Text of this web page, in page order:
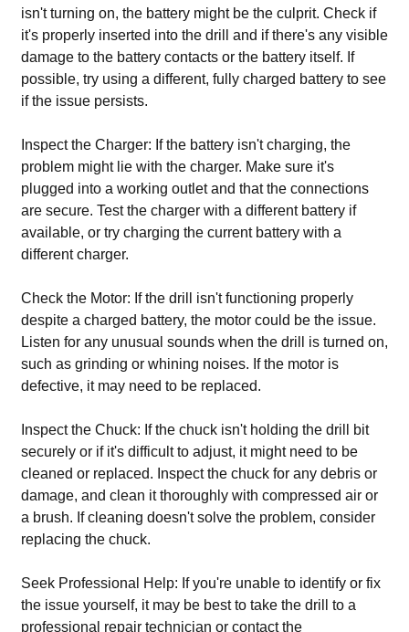
isn't turning on, the battery might be the culprit. Check if
it's properly inserted into the drill and if there's any visible
damage to the battery contacts or the battery itself. If
possible, try using a different, fully charged battery to see
if the issue persists.
Inspect the Charger: If the battery isn't charging, the
problem might lie with the charger. Make sure it's
plugged into a working outlet and that the connections
are secure. Test the charger with a different battery if
available, or try charging the current battery with a
different charger.
Check the Motor: If the drill isn't functioning properly
despite a charged battery, the motor could be the issue.
Listen for any unusual sounds when the drill is turned on,
such as grinding or whining noises. If the motor is
defective, it may need to be replaced.
Inspect the Chuck: If the chuck isn't holding the drill bit
securely or if it's difficult to adjust, it might need to be
cleaned or replaced. Inspect the chuck for any debris or
damage, and clean it thoroughly with compressed air or
a brush. If cleaning doesn't solve the problem, consider
replacing the chuck.
Seek Professional Help: If you're unable to identify or fix
the issue yourself, it may be best to take the drill to a
professional repair technician or contact the